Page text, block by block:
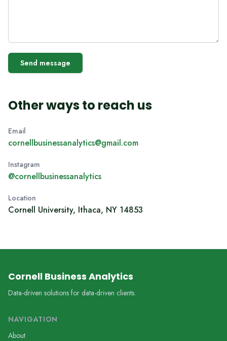
Send message
Other ways to reach us
Email
cornellbusinessanalytics@gmail.com
Instagram
@cornellbusinessanalytics
Location
Cornell University, Ithaca, NY 14853
Cornell Business Analytics
Data-driven solutions for data-driven clients.
NAVIGATION
About